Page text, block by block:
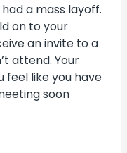
a mass layoff.
on to your
an invite to a
attend. Your
feel like you have
soon